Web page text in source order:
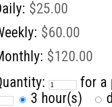
$25.00
$60.00
$120.00
for
3 hour(s)